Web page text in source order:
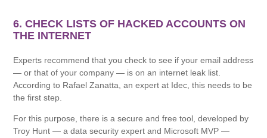
6. CHECK LISTS OF HACKED ACCOUNTS ON
THE INTERNET
Experts recommend that you check to see if your email address
— or that of your company — is on an internet leak list.
According to Rafael Zanatta, an expert at Idec, this needs to be
the first step.
For this purpose, there is a secure and free tool, developed by
Troy Hunt — a data security expert and Microsoft MVP —